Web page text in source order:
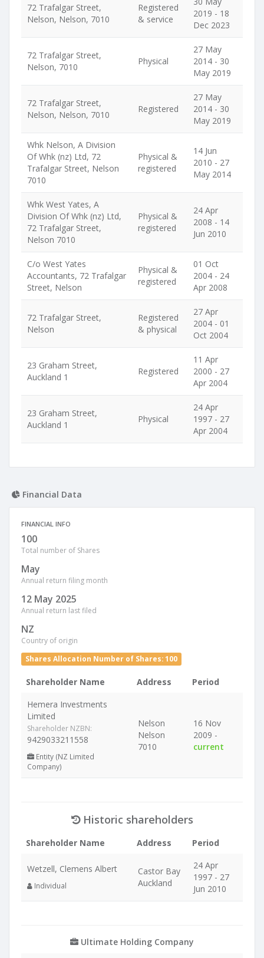
72 Trafalgar Street,
Nelson, Nelson, 7010
Registered
& service
2019 - 18
Dec 2023
72 Trafalgar Street,
Nelson, 7010
Physical
27 May
2014 - 30
May 2019
72 Trafalgar Street,
Nelson, Nelson, 7010
Registered
27 May
2014 - 30
May 2019
Whk Nelson, A Division
Of Whk (nz) Ltd, 72
Trafalgar Street, Nelson
7010
Physical &
registered
14 Jun
2010 - 27
May 2014
Whk West Yates, A
Division Of Whk (nz) Ltd,
72 Trafalgar Street,
Nelson 7010
Physical &
registered
24 Apr
2008 - 14
Jun 2010
C/o West Yates
Accountants, 72 Trafalgar
Street, Nelson
Physical &
registered
01 Oct
2004 - 24
Apr 2008
72 Trafalgar Street,
Nelson
Registered
& physical
27 Apr
2004 - 01
Oct 2004
23 Graham Street,
Auckland 1
Registered
11 Apr
2000 - 27
Apr 2004
23 Graham Street,
Auckland 1
Physical
24 Apr
1997 - 27
Apr 2004
Financial Data
FINANCIAL INFO
100
Total number of Shares
May
Annual return filing month
12 May 2025
Annual return last filed
NZ
Country of origin
Shares Allocation Number of Shares: 100
Shareholder Name Address
Period
Hemera Investments
Limited
Shareholder NZBN:
9429033211558
Entity (NZ Limited
Company)
Nelson
Nelson
7010
16 Nov
2009 -
current
Historic shareholders
Shareholder Name Address Period
Wetzell, Clemens Albert
Individual
Castor Bay
Auckland
24 Apr
1997 - 27
Jun 2010
Ultimate Holding Company